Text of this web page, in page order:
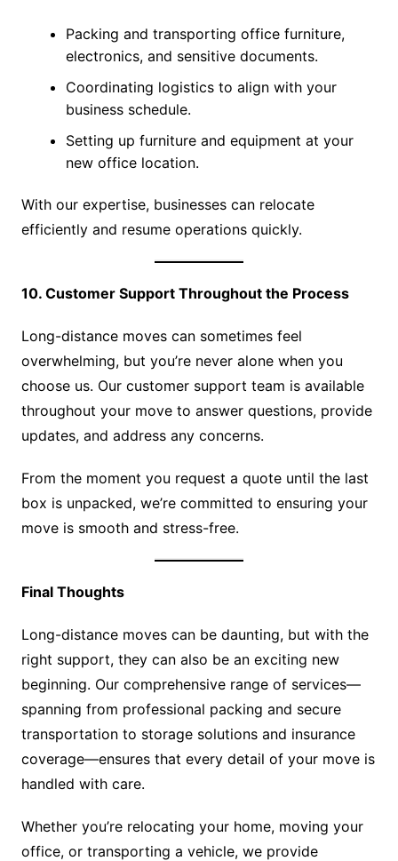
Packing and transporting office furniture,
electronics, and sensitive documents.
Coordinating logistics to align with your
business schedule.
Setting up furniture and equipment at your
new office location.
With our expertise, businesses can relocate
efficiently and resume operations quickly.
10. Customer Support Throughout the Process
Long-distance moves can sometimes feel
overwhelming, but you’re never alone when you
choose us. Our customer support team is available
throughout your move to answer questions, provide
updates, and address any concerns.
From the moment you request a quote until the last
box is unpacked, we’re committed to ensuring your
move is smooth and stress-free.
Final Thoughts
Long-distance moves can be daunting, but with the
right support, they can also be an exciting new
beginning. Our comprehensive range of services—
spanning from professional packing and secure
transportation to storage solutions and insurance
coverage—ensures that every detail of your move is
handled with care.
Whether you’re relocating your home, moving your
office, or transporting a vehicle, we provide